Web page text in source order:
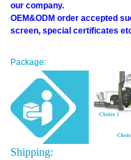
our company.
OEM&ODM order accepted
screen, special certificates
Package:
Shipping: